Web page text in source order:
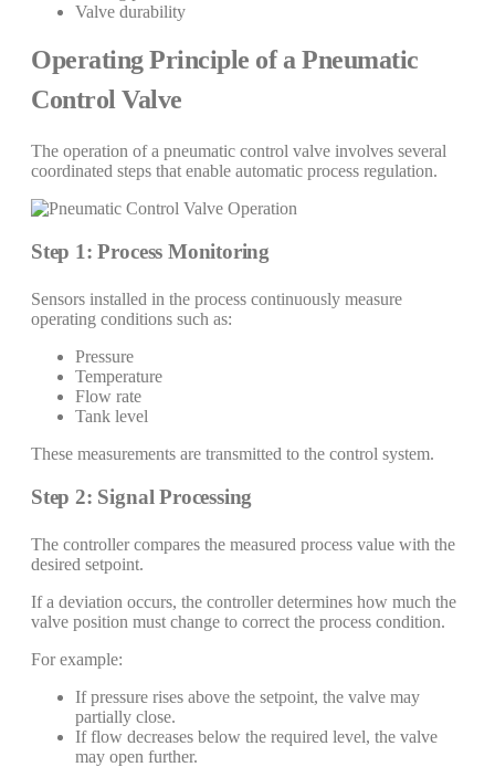
Valve durability
Operating Principle of a Pneumatic
Control Valve
The operation of a pneumatic control valve involves several
coordinated steps that enable automatic process regulation.
Step 1: Process Monitoring
Sensors installed in the process continuously measure
operating conditions such as:
Pressure
Temperature
Flow rate
Tank level
These measurements are transmitted to the control system.
Step 2: Signal Processing
The controller compares the measured process value with the
desired setpoint.
If a deviation occurs, the controller determines how much the
valve position must change to correct the process condition.
For example:
If pressure rises above the setpoint, the valve may
partially close.
If flow decreases below the required level, the valve
may open further.